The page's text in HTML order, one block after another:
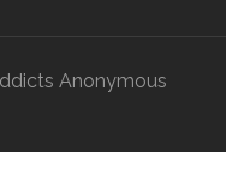
Anonymous